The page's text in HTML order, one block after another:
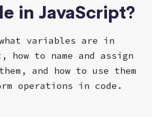
in JavaScript?
variables are in
how to name and assign
and how to use them
operations in code.